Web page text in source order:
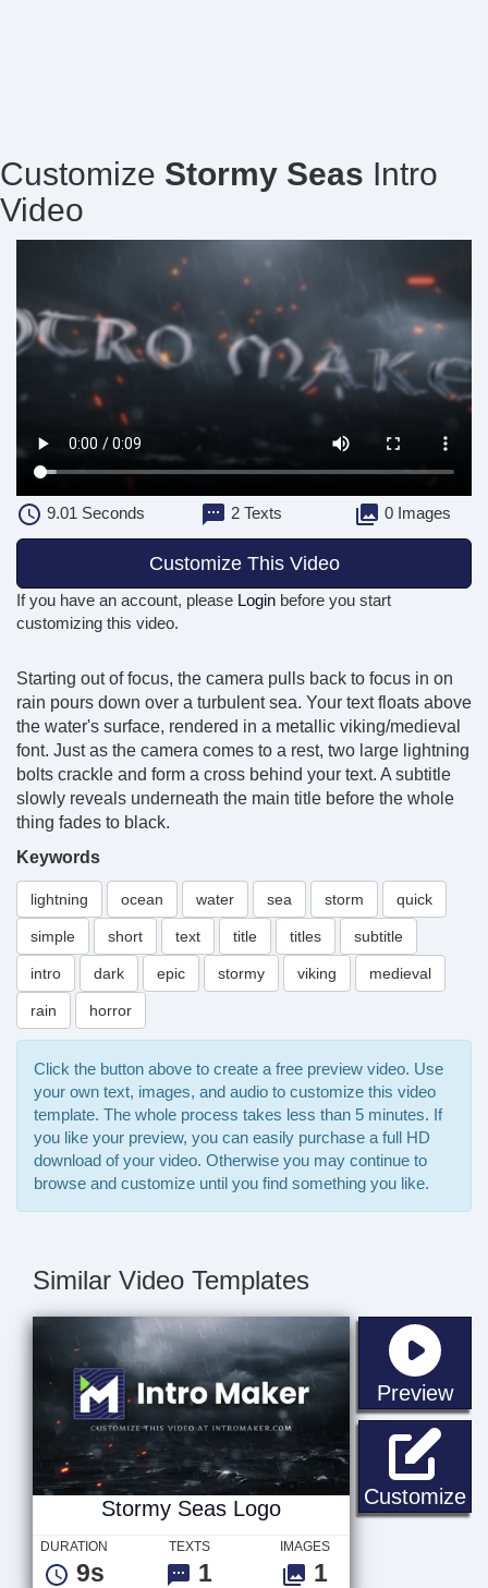
Customize Stormy Seas Intro
Video
9.01 Seconds 2 Texts 0 Images
Customize This Video
If you have an account, please Login before you start
customizing this video.
Starting out of focus, the camera pulls back to focus in on
rain pours down over a turbulent sea. Your text floats above
the water's surface, rendered in a metallic viking/medieval
font. Just as the camera comes to a rest, two large lightning
bolts crackle and form a cross behind your text. A subtitle
slowly reveals underneath the main title before the whole
thing fades to black.
Keywords
lightning ocean water sea storm quick
simple short text title titles subtitle
intro dark epic stormy viking medieval
rain horror
Click the button above to create a free preview video. Use
your own text, images, and audio to customize this video
template. The whole process takes less than 5 minutes. If
you like your preview, you can easily purchase a full HD
download of your video. Otherwise you may continue to
browse and customize until you find something you like.
Similar Video Templates
Preview
Customize
Stormy Seas Logo
DURATION
9s
TEXTS
1
IMAGES
1